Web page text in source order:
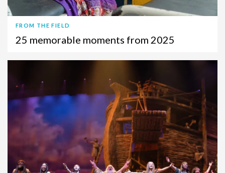
FROM THE FIELD
25 memorable moments from 2025